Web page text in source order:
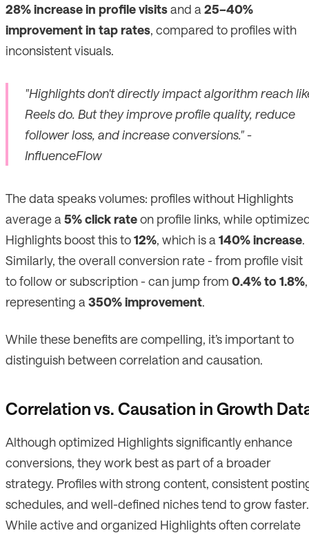
28% increase in profile visitsand a 25–40%
improvement in tap rates, compared to profiles with
inconsistent visuals.
"Highlights don't directly impact algorithm reach
Reels do. But they improve profile quality, reduce
follower loss, and increase conversions." -
InfluenceFlow
The data speaks volumes: profiles without Highlights
average a 5% click rateon profile links, while
Highlights boost this to12%, which is a 140% increase.
Similarly, the overall conversion rate - from profile visit
to follow or subscription - can jump from 0.4% to 1.8%,
representing a 350% improvement.
While these benefits are compelling, it’s important to
distinguish between correlation and causation.
Correlation vs. Causation in Growth
Although optimized Highlights significantly enhance
conversions, they work best as part of a broader
strategy. Profiles with strong content, consistent
schedules, and well-defined niches tend to grow faster.
While active and organized Highlights often correlate